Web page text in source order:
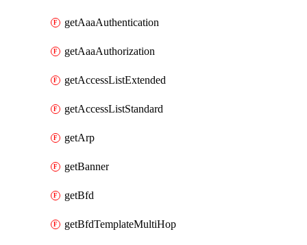
getAaaAuthentication
getAaaAuthorization
getAccessListExtended
getAccessListStandard
getArp
getBanner
getBfd
getBfdTemplateMultiHop